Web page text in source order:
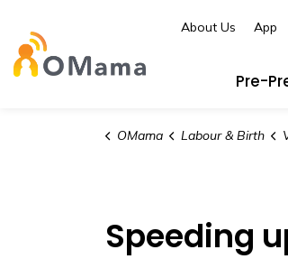
Pre-
About Us App
OMama Labour & Birth
Speeding